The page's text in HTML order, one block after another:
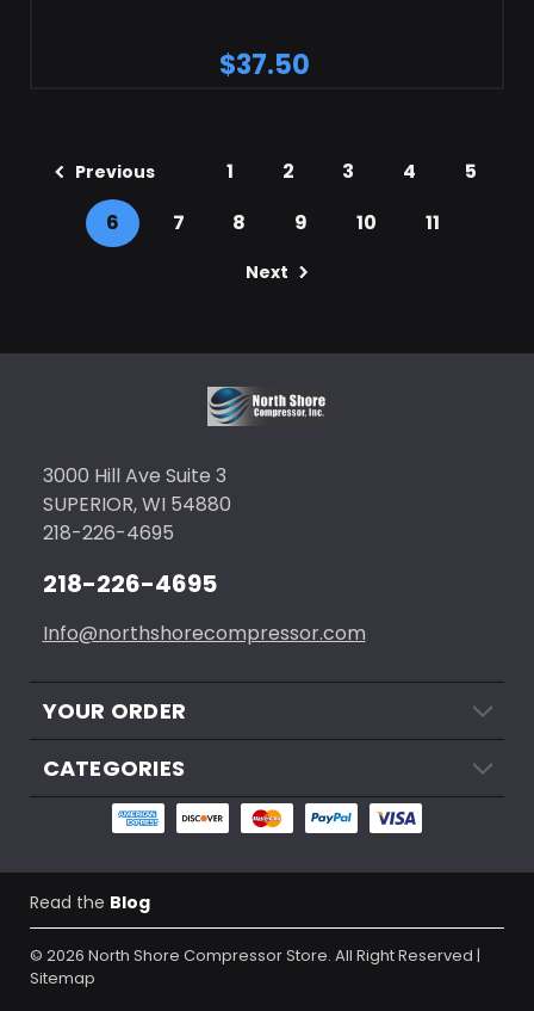
$37.50
Previous 1 2 3 4
5
6
7 8 9 10 11
Next
3000 Hill Ave Suite 3
SUPERIOR, WI 54880
218-226-4695
218-226-4695
Info@northshorecompressor.com
YOUR ORDER
CATEGORIES
Read the Blog
© 2026 North Shore Compressor Store. All Right Reserved |
Sitemap